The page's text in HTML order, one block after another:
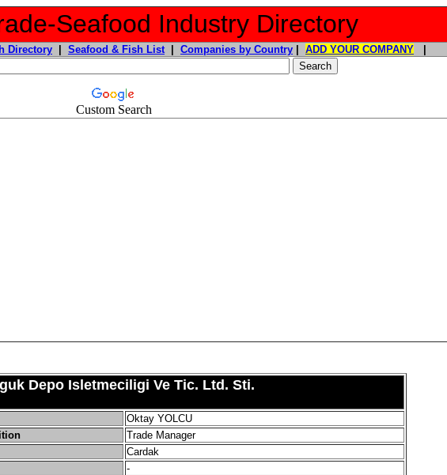
Seafood Industry Directory
Directory Seafood & Fish List| Companies by Country ADD YOUR COMPANY
Custom Search
Depo Isletmeciligi Ve Tic. Ltd. Sti.
Oktay YOLCU
Trade Manager
Cardak
-